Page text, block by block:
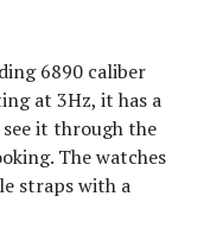
6890 caliber
at 3Hz, it has a
see it through the
The watches
straps with a